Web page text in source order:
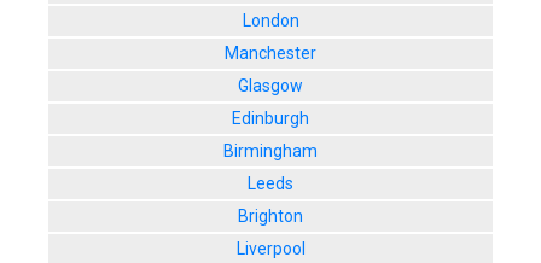
London
Manchester
Glasgow
Edinburgh
Birmingham
Leeds
Brighton
Liverpool